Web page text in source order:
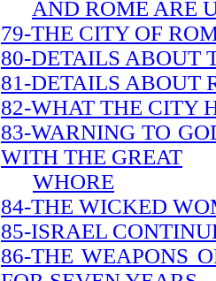
AND ROME ARE
79-THE CITY OF
80-DETAILS ABOUT
81-DETAILS ABOUT
82-WHAT THE CITY
83-WARNING TO
WITH THE GREAT
WHORE
84-THE WICKED
85-ISRAEL
86-THE WEAPONS